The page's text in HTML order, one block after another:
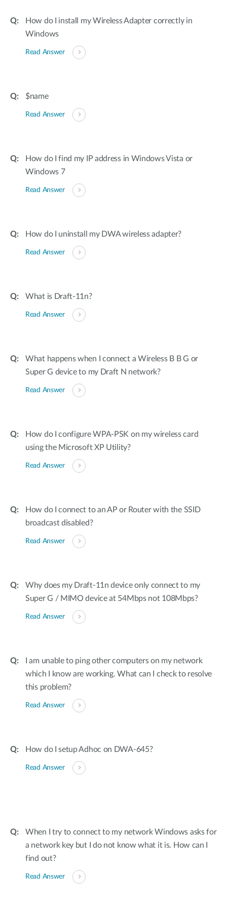
How do I install my Wireless Adapter correctly in
Windows
Read Answer
$name
Read Answer
How do I find my IP address in Windows Vista or
Windows 7
Read Answer
How do I uninstall my DWA wireless adapter?
Read Answer
What is Draft-11n?
Read Answer
What happens when I connect a Wireless B B G or
Super G device to my Draft N network?
Read Answer
How do I configure WPA-PSK on my wireless card
using the Microsoft XP Utility?
Read Answer
How do I connect to an AP or Router with the SSID
broadcast disabled?
Read Answer
Why does my Draft-11n device only connect to my
Super G / MIMO device at 54Mbps not 108Mbps?
Read Answer
I am unable to ping other computers on my network
which I know are working. What can I check to resolve
this problem?
Read Answer
How do I setup Adhoc on DWA-645?
Read Answer
When I try to connect to my network Windows asks for
a network key but I do not know what it is. How can I
find out?
Read Answer